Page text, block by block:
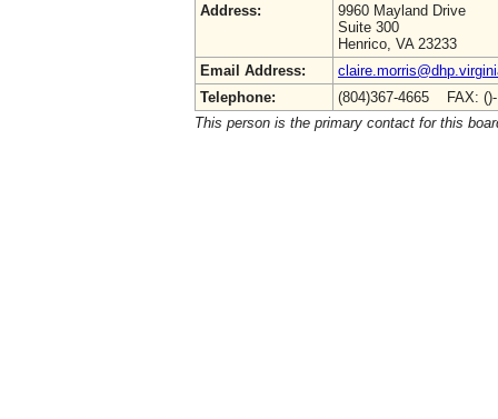
Address:
9960 Mayland Drive
Suite 300
Henrico, VA 23233
Email Address:
Telephone:
(804)367-4665 FAX:
This person is the primary contact for this